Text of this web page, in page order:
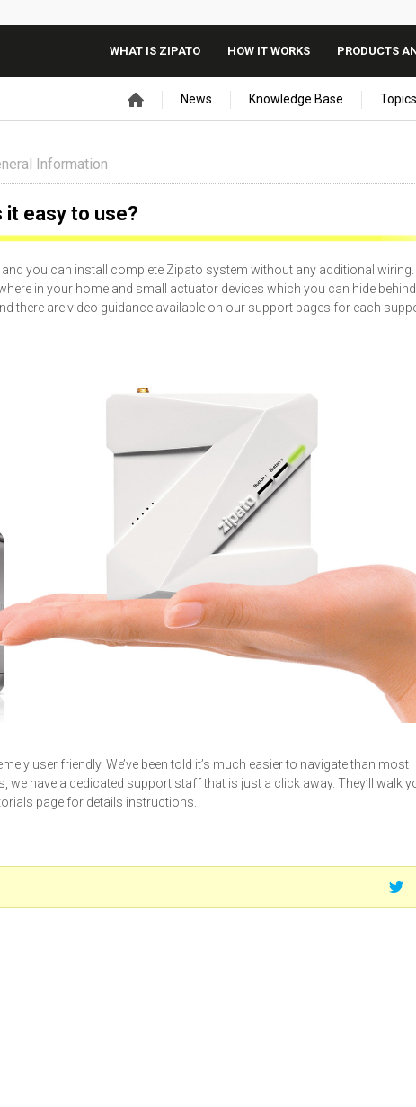
WHAT IS ZIPATO HOW IT WORKS PRODUCTS
News Knowledge Base Topics
Information
it easy to use?
you can install complete Zipato system without any additional wiring.
in your home and small actuator devices which you can hide behind
there are video guidance available on our support pages for each
user friendly. We’ve been told it’s much easier to navigate than most
have a dedicated support staff that is just a click away. They’ll walk
page for details instructions.